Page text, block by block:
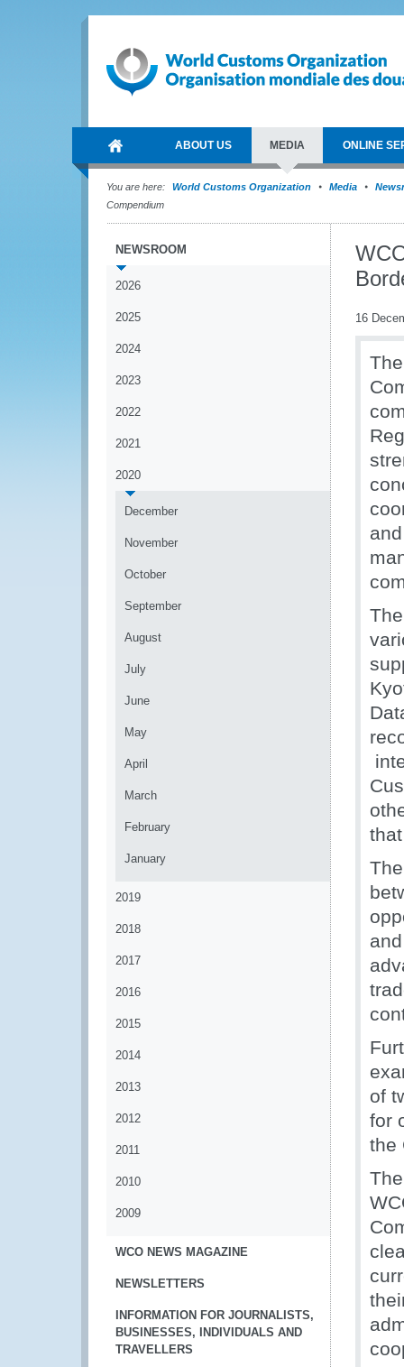
ABOUT US MEDIA ONLINE
You are here: World Customs Organization Media
Compendium
NEWSROOM
2026
2025
2024
2023
2022
2021
2020
December
November
October
September
August
July
June
May
April
March
February
January
2019
2018
2017
2016
2015
2014
2013
2012
2011
2010
2009
WCO NEWS MAGAZINE
NEWSLETTERS
INFORMATION FOR JOURNALISTS,
BUSINESSES, INDIVIDUALS AND
TRAVELLERS
16
of
for
the